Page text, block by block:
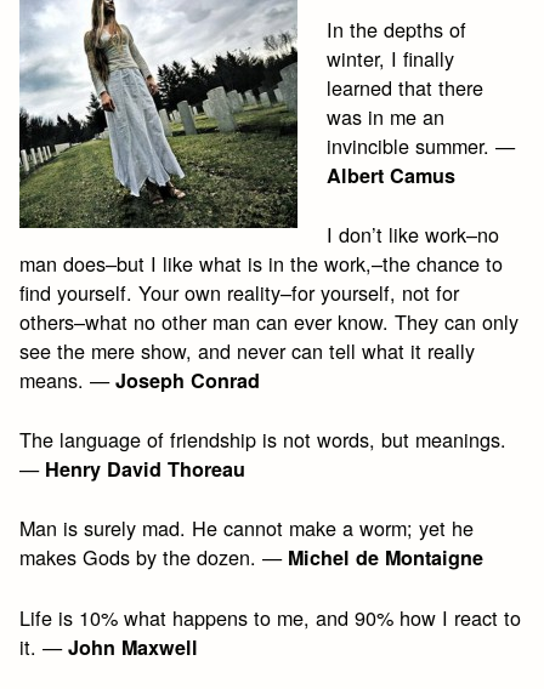
In the depths of
winter, I finally
learned that there
was in me an
invincible summer. —
Albert Camus
I don’t like work–no
man does–but I like what is in the work,–the chance to
find yourself. Your own reality–for yourself, not for
others–what no other man can ever know. They can only
see the mere show, and never can tell what it really
means. —Joseph Conrad
The language of friendship is not words, but meanings.
— Henry David Thoreau
Man is surely mad. He cannot make a worm; yet he
makes Gods by the dozen. — Michel de Montaigne
Life is 10% what happens to me, and 90% how I react to
it. —John Maxwell